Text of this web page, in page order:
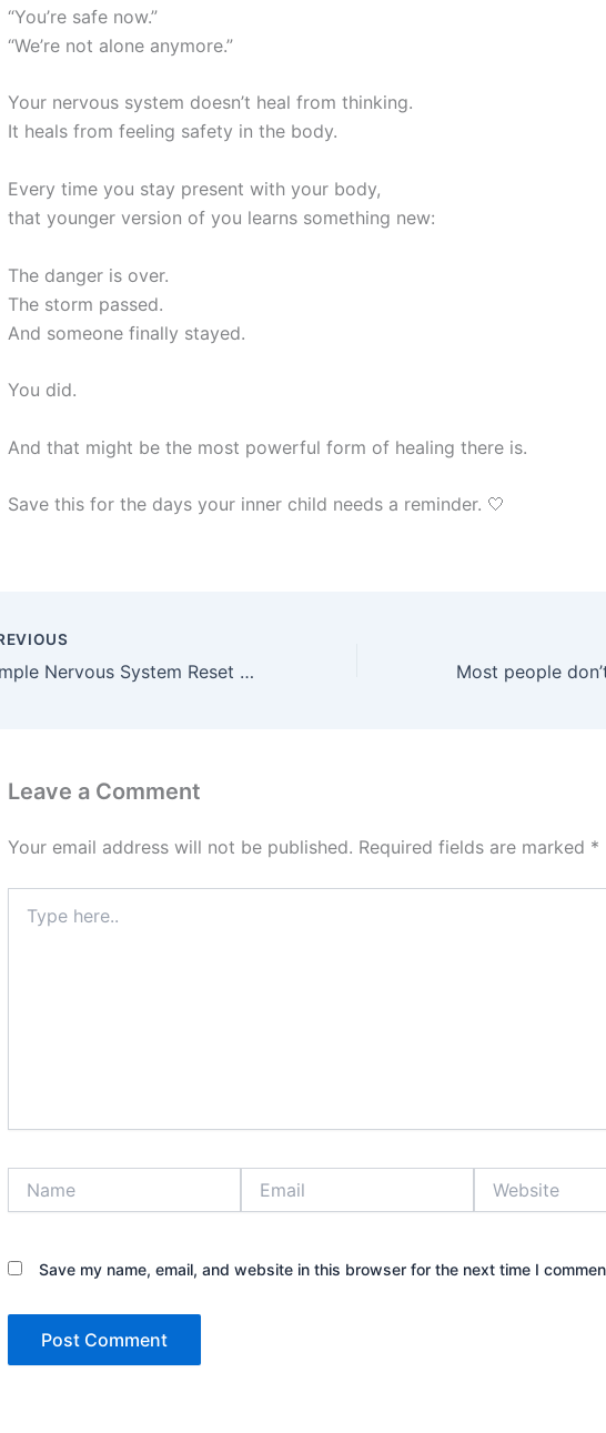
“You’re safe now.”
“We’re not alone anymore.”
Your nervous system doesn’t heal from thinking.
It heals from feeling safety in the body.
Every time you stay present with your body,
that younger version of you learns something new:
The danger is over.
The storm passed.
And someone finally stayed.
You did.
And that might be the most powerful form of healing there is.
Save this for the days your inner child needs a reminder. 🤍
2 Simple Nervous System Reset Techniques You Can Use Anywhere
Leave a Comment
Your email address will not be published. Required fields are marked *
here..
Save my name, email, and website in this browser for the next time I